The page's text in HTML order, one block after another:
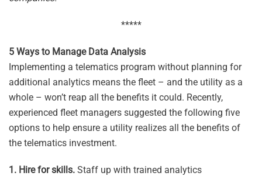
*****
5 Ways to Manage Data Analysis
Implementing a telematics program without planning for
additional analytics means the fleet – and the utility as a
whole – won’t reap all the benefits it could. Recently,
experienced fleet managers suggested the following five
options to help ensure a utility realizes all the benefits of
the telematics investment.
1. Hire for skills. Staff up with trained analytics